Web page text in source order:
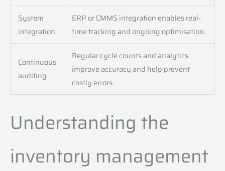
System
integration
ERP or CMMS integration enables real-
time tracking and ongoing optimisation.
Continuous
auditing
Regular cycle counts and analytics
improve accuracy and help prevent
costly errors.
Understanding the
inventory management